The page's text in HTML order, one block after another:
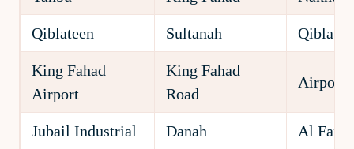
Qiblateen Sultanah
King Fahad
Airport
King Fahad
Road
Airport
Jubail Industrial Danah Al